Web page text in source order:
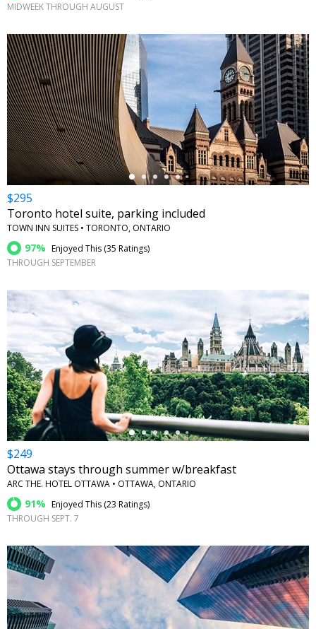
MIDWEEK THROUGH AUGUST
←
$295
Toronto hotel suite, parking included
TOWN INN SUITES • TORONTO, ONTARIO
97% Enjoyed This (35 Ratings)
THROUGH SEPTEMBER
←
$249
Ottawa stays through summer w/breakfast
ARC THE. HOTEL OTTAWA • OTTAWA, ONTARIO
91% Enjoyed This (23 Ratings)
THROUGH SEPT. 7
←